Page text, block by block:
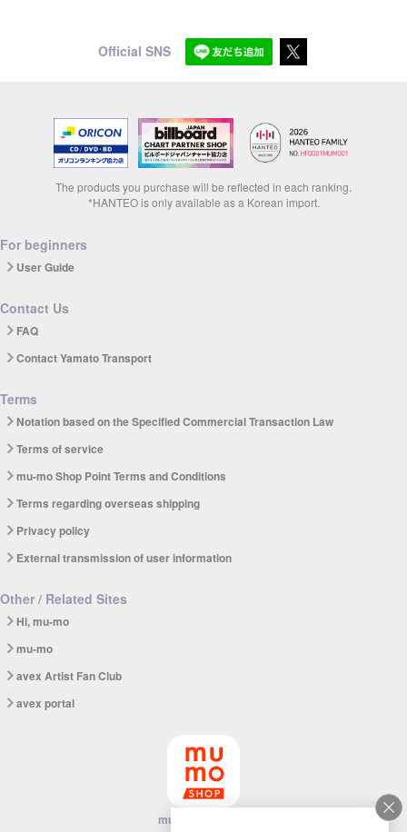
Official SNS
The products you purchase will be reflected in each ranking.
*HANTEO is only available as a Korean import.
For beginners
User Guide
Contact Us
FAQ
Contact Yamato Transport
Terms
Notation based on the Specified Commercial Transaction Law
Terms of service
mu-mo Shop Point Terms and Conditions
Terms regarding overseas shipping
Privacy policy
External transmission of user information
Other / Related Sites
Hi, mu-mo
mu-mo
avex Artist Fan Club
avex portal
mu-mo SHOP app